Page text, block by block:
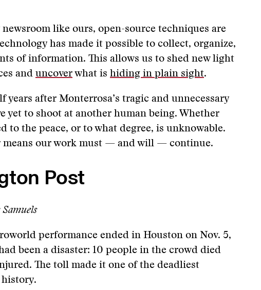
like ours, open-source techniques are
has made it possible to collect, organize,
of information. This allows us to shed new light
and uncover what is hiding in plain sight.
years after Monterrosa’s tragic and unnecessary
yet to shoot at another human being. Whether
to the peace, or to what degree, is unknowable.
means our work must — and will — continue.
Post
performance ended in Houston on Nov. 5,
been a disaster: 10 people in the crowd died
The toll made it one of the deadliest
history.